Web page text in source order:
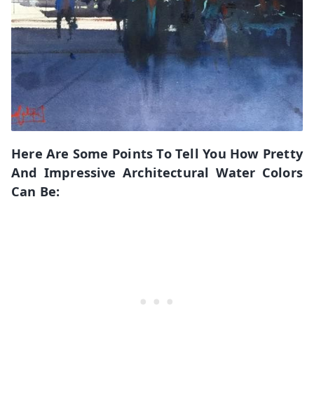
Here Are Some Points To Tell You How Pretty
And Impressive Architectural Water Colors
Can Be: